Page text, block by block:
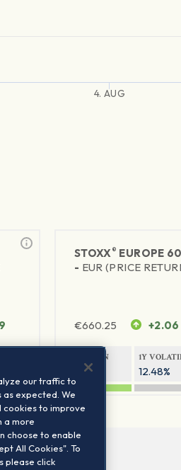
4. AUG
STOXX® EUROPE
- EUR (PRICE
€660.25 +2.06
1Y RETURN
20.76%
1Y
12.48%
our traffic to
as expected. We
cookies to improve
a more
choose to enable
All Cookies". To
please click